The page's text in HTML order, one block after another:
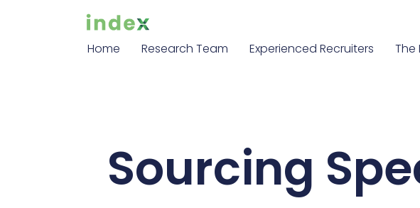
Home Research Team Experienced Recruiters The
Sourcing